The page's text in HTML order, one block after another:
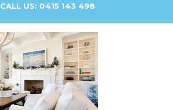
CALL US: 0415 143 498